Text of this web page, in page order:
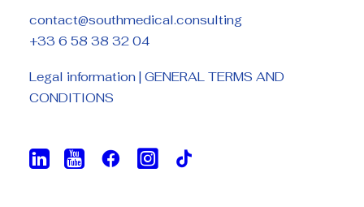
contact@southmedical.consulting
+33 6 58 38 32 04
Legal information | GENERAL TERMS AND
CONDITIONS
www.southmedical.consulting
SOUTH MEDICAL CONSULTING
Siret : 511 694 697 00034
VAT NUMBER : FR30511694697